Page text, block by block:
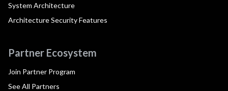
System Architecture
Architecture Security Features
Partner Ecosystem
Join Partner Program
See All Partners